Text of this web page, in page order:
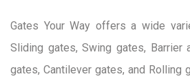
Gates Your Way offers a wide
Sliding gates, Swing gates, Barrier
gates, Cantilever gates, and Rolling